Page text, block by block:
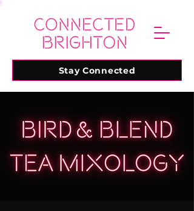
Stay Connected